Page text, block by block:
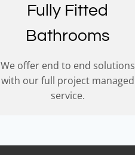
Fully Fitted
Bathrooms
We offer end to end solutions
with our full project managed
service.